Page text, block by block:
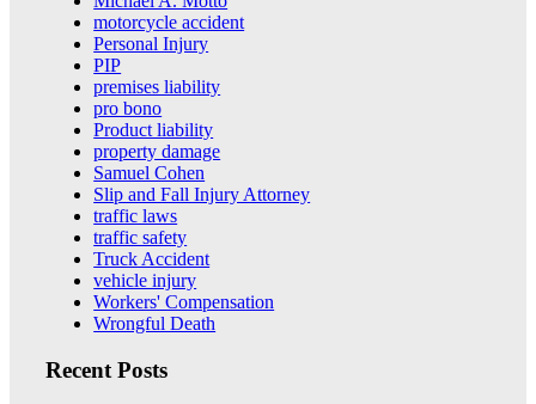
motorcycle accident
Personal Injury
PIP
premises liability
pro bono
Product liability
property damage
Samuel Cohen
Slip and Fall Injury Attorney
traffic laws
traffic safety
Truck Accident
vehicle injury
Workers' Compensation
Wrongful Death
Recent Posts